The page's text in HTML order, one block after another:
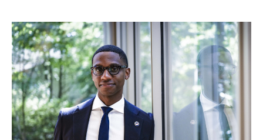
Mayor Justin M. Bibb